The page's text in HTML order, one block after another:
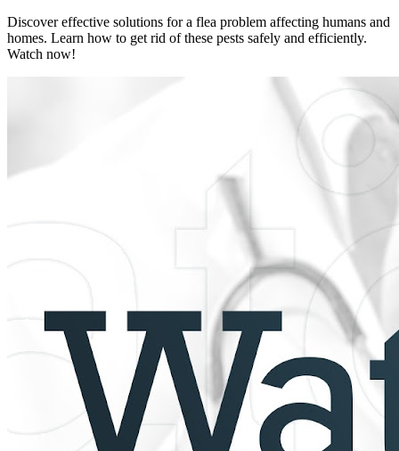
Discover effective solutions for a flea problem affecting humans and
homes. Learn how to get rid of these pests safely and efficiently.
Watch now!